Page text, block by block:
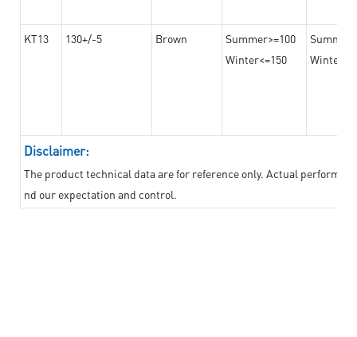
KT13 130+/-5 Brown
Summer>=100
Winter<=150
Disclaimer:
The product technical data are for reference only. Actual
nd our expectation and control.